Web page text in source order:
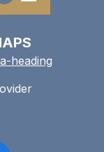
heading